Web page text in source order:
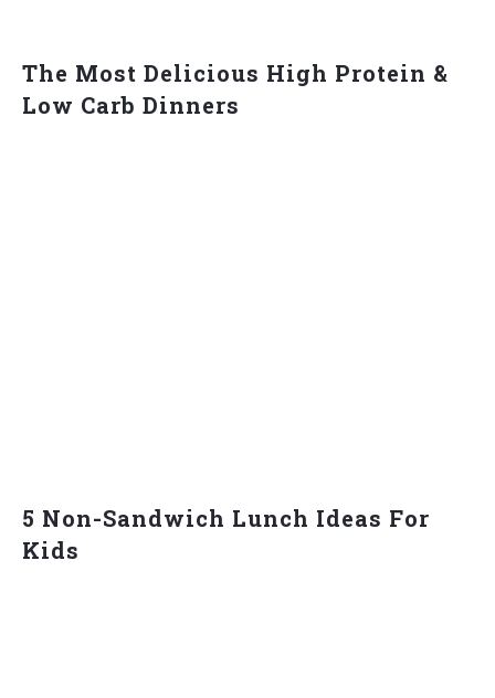
The Most Delicious High Protein &
Low Carb Dinners
5 Non-Sandwich Lunch Ideas For
Kids